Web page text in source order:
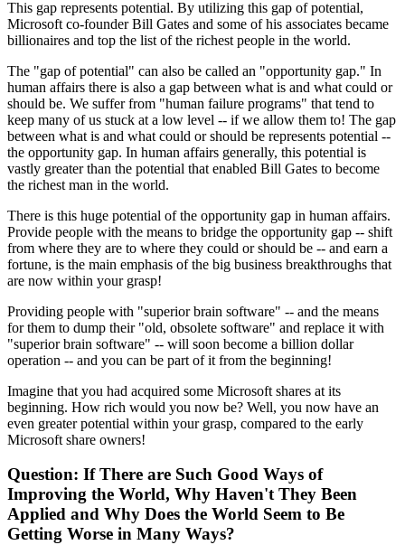
This gap represents potential. By utilizing this gap of potential,
Microsoft co-founder Bill Gates and some of his associates became
billionaires and top the list of the richest people in the world.
The "gap of potential" can also be called an "opportunity gap." In
human affairs there is also a gap between what is and what could or
should be. We suffer from "human failure programs" that tend to
keep many of us stuck at a low level -- if we allow them to! The gap
between what is and what could or should be represents potential --
the opportunity gap. In human affairs generally, this potential is
vastly greater than the potential that enabled Bill Gates to become
the richest man in the world.
There is this huge potential of the opportunity gap in human affairs.
Provide people with the means to bridge the opportunity gap -- shift
from where they are to where they could or should be -- and earn a
fortune, is the main emphasis of the big business breakthroughs that
are now within your grasp!
Providing people with "superior brain software" -- and the means
for them to dump their "old, obsolete software" and replace it with
"superior brain software" -- will soon become a billion dollar
operation -- and you can be part of it from the beginning!
Imagine that you had acquired some Microsoft shares at its
beginning. How rich would you now be? Well, you now have an
even greater potential within your grasp, compared to the early
Microsoft share owners!
Question: If There are Such Good Ways of
Improving the World, Why Haven't They Been
Applied and Why Does the World Seem to Be
Getting Worse in Many Ways?